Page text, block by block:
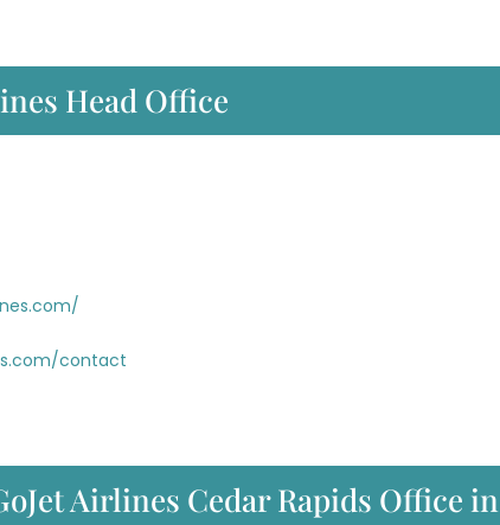
Head Office
contact
Airlines Cedar Rapids Office in